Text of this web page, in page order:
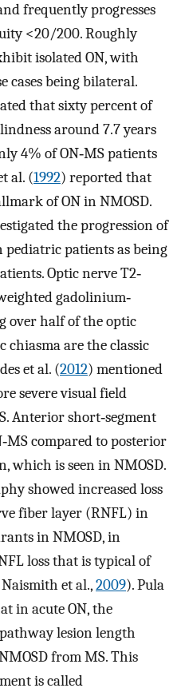
frequently progresses
<20/200. Roughly
isolated ON, with
cases being bilateral.
that sixty percent of
around 7.7 years
4% of ON‐MS patients
al. (1992) reported that
of ON in NMOSD.
the progression of
patients as being
Optic nerve T2‐
gadolinium‐
over half of the optic
are the classic
et al. (2012) mentioned
severe visual field
Anterior short‐segment
compared to posterior
which is seen in NMOSD.
showed increased loss
fiber layer (RNFL) in
in NMOSD, in
loss that is typical of
et al.,2009). Pula
in acute ON, the
lesion length
from MS. This
is called